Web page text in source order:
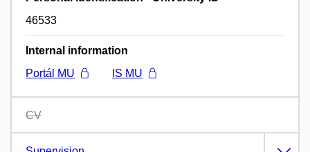
46533
Internal information
Portál MU
IS MU
CV